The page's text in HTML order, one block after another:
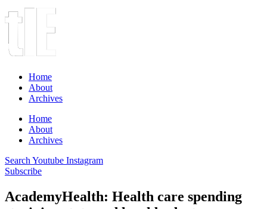
Home
About
Archives
Home
About
Archives
Search Youtube Instagram
Subscribe
AcademyHealth: Health care spending